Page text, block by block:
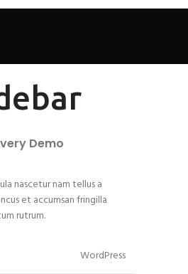
Demo
nascetur nam tellus a
et accumsan fringilla
rutrum.
WordPress